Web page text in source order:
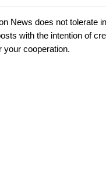
News does not tolerate
with the intention of
your cooperation.